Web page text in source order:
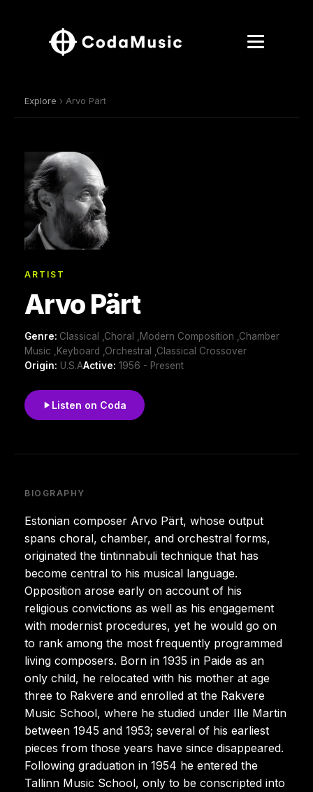
Explore › Arvo Pärt
ARTIST
Arvo Pärt
Genre: Classical ,Choral ,Modern Composition ,Chamber
Music ,Keyboard ,Orchestral ,Classical Crossover
Origin: U.S.AActive: 1956 - Present
Listen on Coda
BIOGRAPHY
Estonian composer Arvo Pärt, whose output
spans choral, chamber, and orchestral forms,
originated the tintinnabuli technique that has
become central to his musical language.
Opposition arose early on account of his
religious convictions as well as his engagement
with modernist procedures, yet he would go on
to rank among the most frequently programmed
living composers. Born in 1935 in Paide as an
only child, he relocated with his mother at age
three to Rakvere and enrolled at the Rakvere
Music School, where he studied under Ille Martin
between 1945 and 1953; several of his earliest
pieces from those years have since disappeared.
Following graduation in 1954 he entered the
Tallinn Music School, only to be conscripted into